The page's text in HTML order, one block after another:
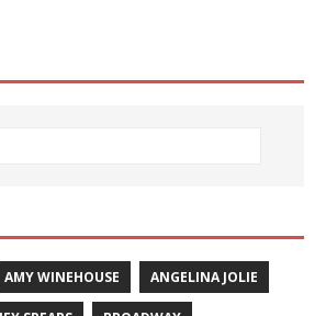
AMY WINEHOUSE ANGELINA JOLIE